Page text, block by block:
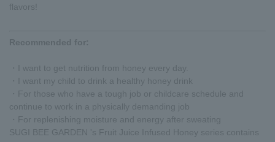
flavors!
Recommended for:
・I want to get nutrition from honey every day.
・I want my child to drink a healthy honey drink
・For those who have a tough job or childcare schedule and
continue to work in a physically demanding job
・For replenishing moisture and energy after sweating
SUGI BEE GARDEN 's Fruit Juice Infused Honey series contains